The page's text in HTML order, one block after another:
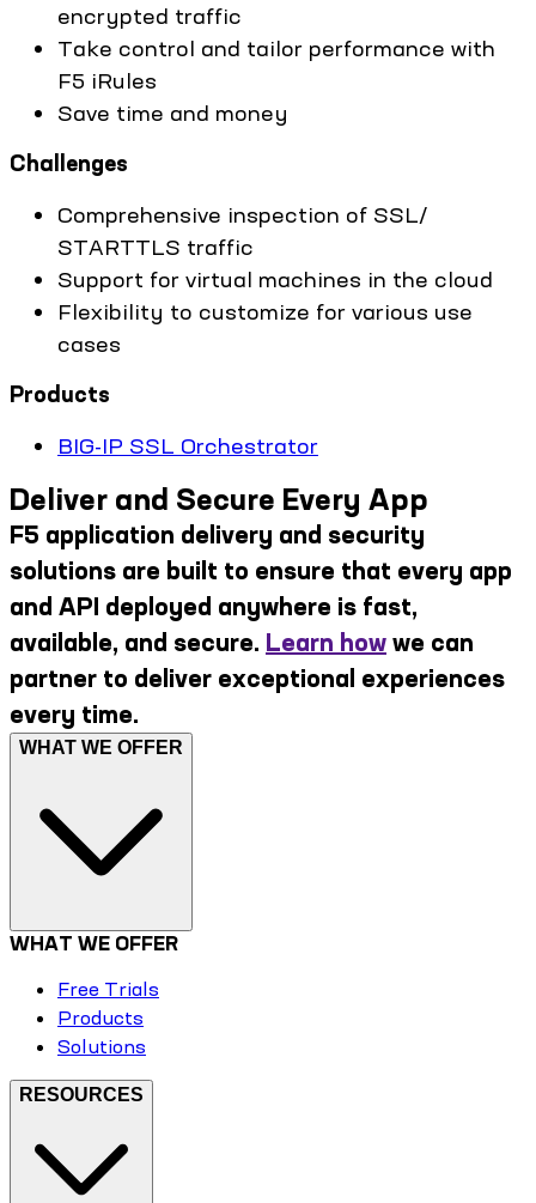
encrypted traffic
Take control and tailor performance with
F5 iRules
Save time and money
Challenges
Comprehensive inspection of SSL/
STARTTLS traffic
Support for virtual machines in the cloud
Flexibility to customize for various use
cases
Products
BIG-IP SSL Orchestrator
Deliver and Secure Every App
F5 application delivery and security
solutions are built to ensure that every app
and API deployed anywhere is fast,
available, and secure. Learn how we can
partner to deliver exceptional experiences
every time.
WHAT WE OFFER
WHAT WE OFFER
Free Trials
Products
Solutions
RESOURCES